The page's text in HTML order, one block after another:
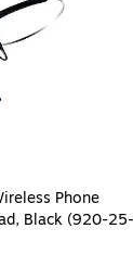
Phone
Phone
Black (920-25-